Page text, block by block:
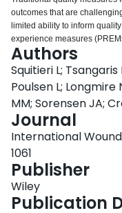
outcomes that are
limited ability to inform
experience measures
perspective regarding health
patient-centredness,
for quality improvement.
experiences and health care
patients with chronic
various wound aetiologies
Netherlands, and the United
study to develop a patient-
(WOUND-Q). All patients
fluent in their native
one semi-structured
transcribed verbatim.
themes relating to patient
Authors
Squitieri L; Tsangaris
Poulsen L;
MM; Sorensen JA;
Journal
International Wound
1061
Publisher
Wiley
Publication